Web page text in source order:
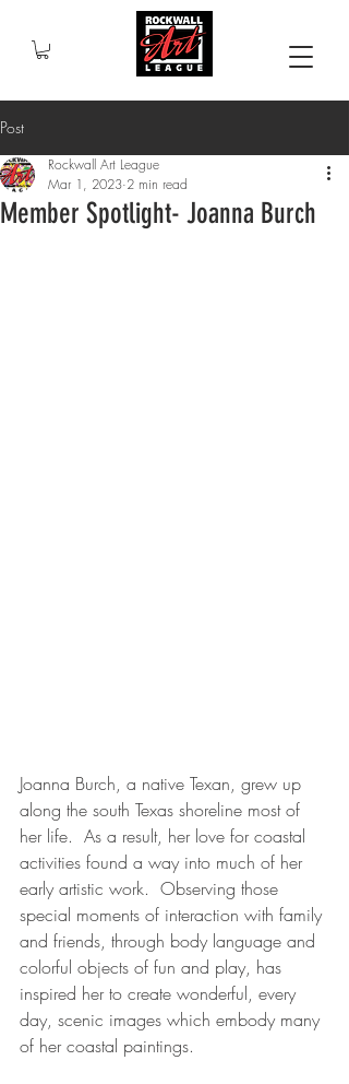
Post
Member Spotlight- Joanna Burch
Rockwall Art League
Mar 1, 2023 2 min read
Joanna Burch, a native Texan, grew up
along the south Texas shoreline most of
her life.  As a result, her love for coastal
activities found a way into much of her
early artistic work.  Observing those
special moments of interaction with family
and friends, through body language and
colorful objects of fun and play, has
inspired her to create wonderful, every
day, scenic images which embody many
of her coastal paintings.